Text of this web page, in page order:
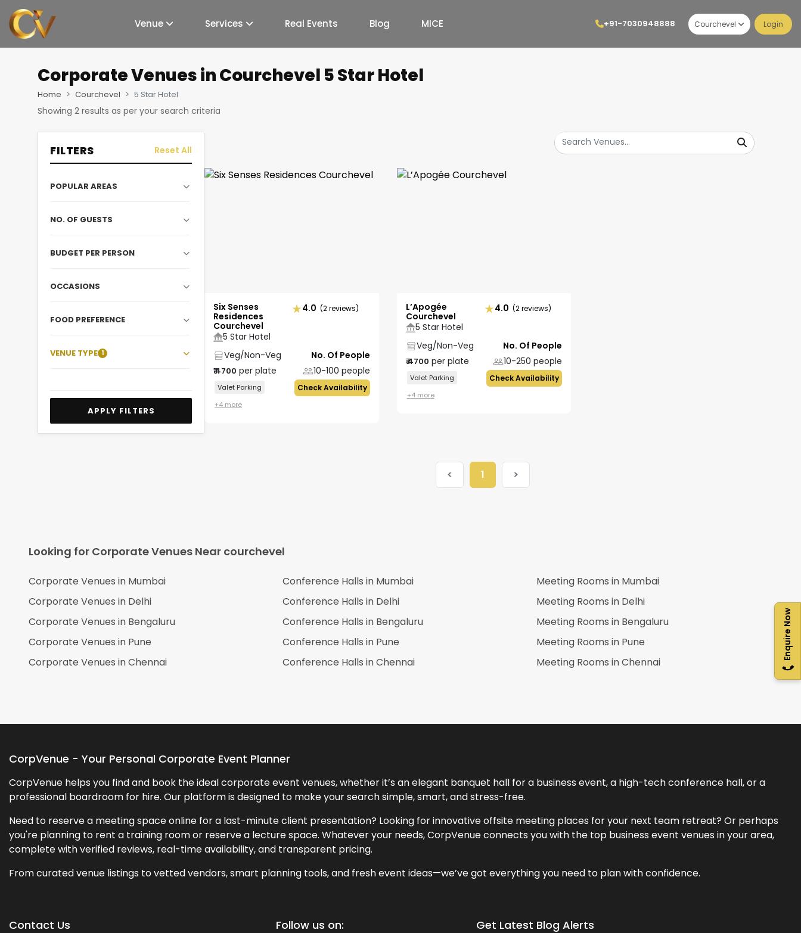
Venue Services Real Events Blog MICE +91-7030948888 Courchevel Login
Enquire Now
Corporate Venuesin Courchevel 5 Star Hotel
Home Courchevel 5 Star Hotel
Showing 2 results as per your search criteria
FILTERS Reset All
POPULAR AREAS
NO. OF GUESTS
BUDGET PER PERSON
OCCASIONS
FOOD PREFERENCE
VENUE TYPE 1
APPLY FILTERS
Six Senses
Residences
Courchevel
4.0 (2 reviews)
5 Star Hotel
Veg/Non-Veg
₹4700 per plate
No. Of People
10-100 people
Valet Parking
+4 more
Check Availability
L’Apogée
Courchevel
4.0 (2 reviews)
5 Star Hotel
Veg/Non-Veg
₹4700 per plate
No. Of People
10-250 people
Valet Parking
+4more
Check Availability
< 1 >
Looking for Corporate Venues Near courchevel
Corporate Venues in Mumbai
Corporate Venues in Delhi
Corporate Venues in Bengaluru
Corporate Venues in Pune
Corporate Venues inChennai
Conference Halls in Mumbai
Conference Halls in Delhi
Conference Halls in Bengaluru
Conference Halls in Pune
Conference Halls inChennai
Meeting Rooms in Mumbai
Meeting Rooms in Delhi
Meeting Rooms in Bengaluru
Meeting Rooms in Pune
Meeting Rooms inChennai
CorpVenue - Your Personal Corporate Event Planner
CorpVenue helps you find and book the ideal corporate event venues, whether it’s an elegant banquet hall for a business event, a high-tech conference hall, or a
professional boardroom for hire. Our platform is designed to make your search simple, smart, and stress-free.
Need to reserve a meeting space online for a last-minute client presentation? Looking for innovative offsite meeting places for your next team retreat? Or perhaps
you're planning to rent a training room or reserve a lecture space. Whatever your needs, CorpVenue connects you with the top business event venues in your area,
complete with verified reviews, real-time availability, and transparent pricing.
From curated venue listings to vetted vendors, smart planning tools, and fresh event ideas—we’ve got everything you need to plan with confidence.
Contact Us Follow us on: Get Latest Blog Alerts